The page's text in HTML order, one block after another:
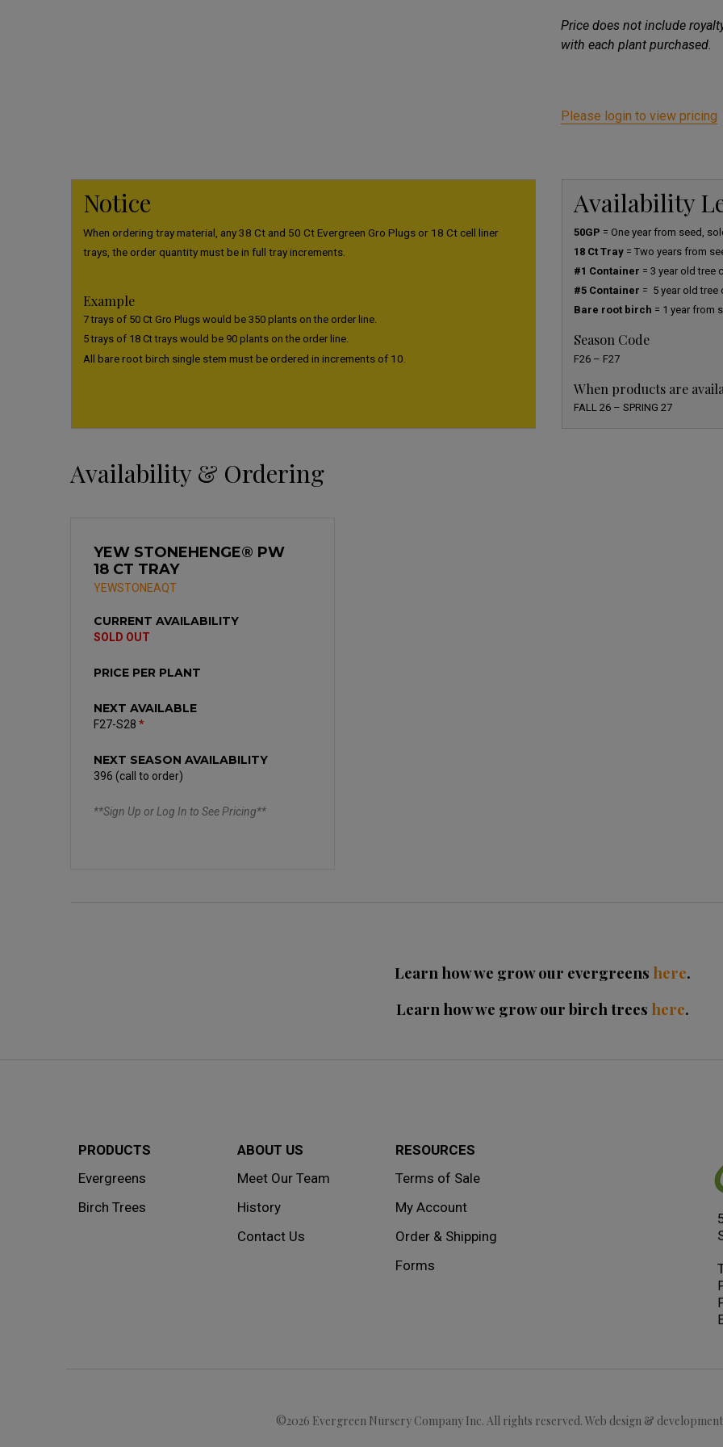
Price does not include
with each plant purchased.
Please login to view pricing
Notice
When ordering tray material, any 38 Ct and 50 Ct Evergreen Gro Plugs or 18 Ct cell liner
trays, the order quantity must be in full tray increments.
Example
7 trays of 50 Ct Gro Plugs would be 350 plants on the order line.
5 trays of 18 Ct trays would be 90 plants on the order line.
All bare root birch single stem must be ordered in increments of 10.
Availability
50GP = One year from seed,
18 Ct Tray= Two years from
#1 Container = 3 year old tree
#5 Container = 5 year old tree
Bare root birch = 1 year from
Season Code
F26 – F27
When products are
FALL 26 – SPRING 27
Availability & Ordering
YEW STONEHENGE® PW
18 CT TRAY
YEWSTONEAQT
CURRENT AVAILABILITY
SOLD OUT
PRICE PER PLANT
NEXT AVAILABLE
F27-S28 *
NEXT SEASON AVAILABILITY
396 (call to order)
**Sign Up or Log In to See Pricing**
Learn how we grow our evergreens here.
Learn how we grow our birch trees here.
PRODUCTS
Evergreens
Birch Trees
ABOUT US
Meet Our Team
History
Contact Us
RESOURCES
Terms of Sale
My Account
Order & Shipping
Forms
©2026 Evergreen Nursery Company Inc. All rights reserved. Web design &